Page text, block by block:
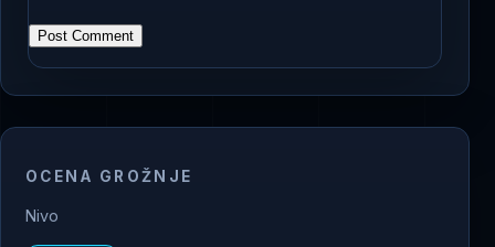
OCENA GROŽNJE
Nivo